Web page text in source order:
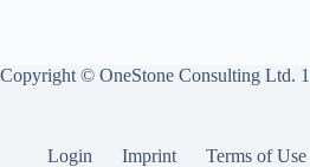
Copyright © OneStone Consulting Ltd.
Login Imprint Terms of Use